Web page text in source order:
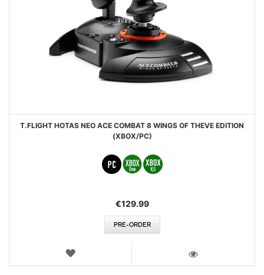
T.FLIGHT HOTAS NEO ACE COMBAT 8 WINGS OF THEVE EDITION
(XBOX/PC)
€129.99
PRE-ORDER
WISH